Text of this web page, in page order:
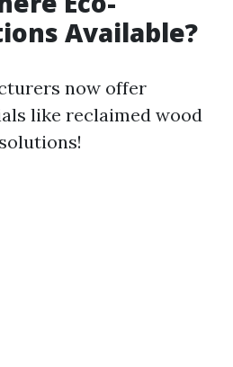
Available?
now offer
like reclaimed wood